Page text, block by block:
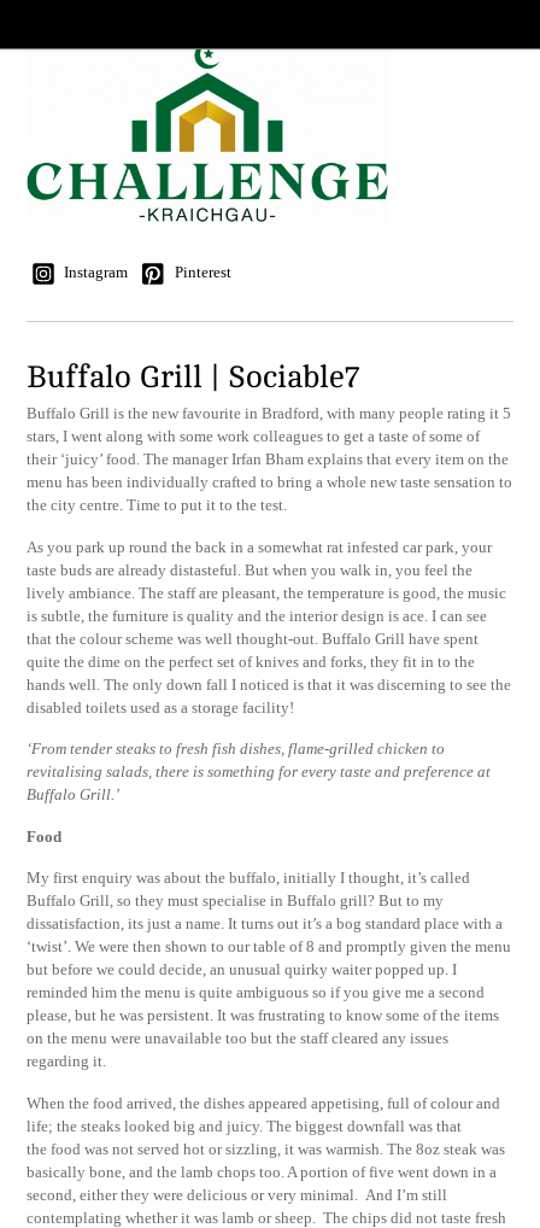
Instagram Pinterest
Buffalo Grill | Sociable7
Buffalo Grill is the new favourite in Bradford, with many people rating it 5
stars, I went along with some work colleagues to get a taste of some of
their ‘juicy’ food. The manager Irfan Bham explains that every item on the
menu has been individually crafted to bring a whole new taste sensation to
the city centre. Time to put it to the test.
As you park up round the back in a somewhat rat infested car park, your
taste buds are already distasteful. But when you walk in, you feel the
lively ambiance. The staff are pleasant, the temperature is good, the music
is subtle, the furniture is quality and the interior design is ace. I can see
that the colour scheme was well thought-out. Buffalo Grill have spent
quite the dime on the perfect set of knives and forks, they fit in to the
hands well. The only down fall I noticed is that it was discerning to see the
disabled toilets used as a storage facility!
‘From tender steaks to fresh fish dishes, flame-grilled chicken to
revitalising salads, there is something for every taste and preference at
Buffalo Grill.’
Food
My first enquiry was about the buffalo, initially I thought, it’s called
Buffalo Grill, so they must specialise in Buffalo grill? But to my
dissatisfaction, its just a name. It turns out it’s a bog standard place with a
‘twist’. We were then shown to our table of 8 and promptly given the menu
but before we could decide, an unusual quirky waiter popped up. I
reminded him the menu is quite ambiguous so if you give me a second
please, but he was persistent. It was frustrating to know some of the items
on the menu were unavailable too but the staff cleared any issues
regarding it.
When the food arrived, the dishes appeared appetising, full of colour and
life; the steaks looked big and juicy. The biggest downfall was that
the food was not served hot or sizzling, it was warmish. The 8oz steak was
basically bone, and the lamb chops too. A portion of five went down in a
second, either they were delicious or very minimal. And I’m still
contemplating whether it was lamb or sheep. The chips did not taste fresh